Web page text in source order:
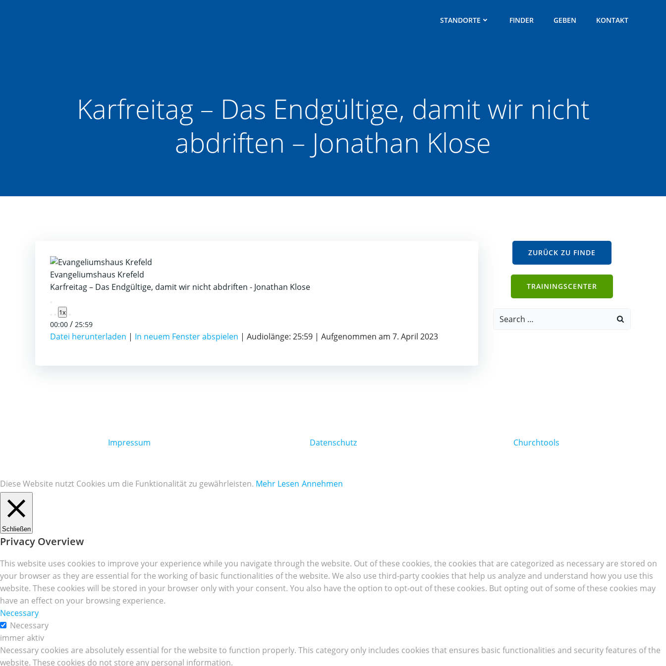
STANDORTE FINDER GEBEN KONTAKT
Karfreitag – Das Endgültige, damit wir nicht
abdriften – Jonathan Klose
Evangeliumshaus Krefeld
Karfreitag – Das Endgültige, damit wir nicht abdriften - Jonathan Klose
Play
Episode
1x
00:00 / 25:59
Datei herunterladen | In neuem Fenster abspielen | Audiolänge: 25:59 | Aufgenommen am 7. April 2023
ZURÜCK ZU FINDE
TRAININGSCENTER
Search
Impressum Datenschutz Churchtools
Diese Website nutzt Cookies um die Funktionalität zu gewährleisten. Mehr Lesen Annehmen
Schließen
Privacy Overview
This website uses cookies to improve your experience while you navigate through the website. Out of these cookies, the cookies that are categorized as necessary are stored on
your browser as they are essential for the working of basic functionalities of the website. We also use third-party cookies that help us analyze and understand how you use this
website. These cookies will be stored in your browser only with your consent. You also have the option to opt-out of these cookies. But opting out of some of these cookies may
have an effect on your browsing experience.
Necessary
Necessary
immer aktiv
Necessary cookies are absolutely essential for the website to function properly. This category only includes cookies that ensures basic functionalities and security features of the
website. These cookies do not store any personal information.